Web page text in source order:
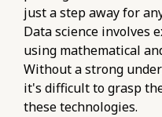
just a step away for
Data science involves
using mathematical
Without a strong
it's difficult to grasp
these technologies.